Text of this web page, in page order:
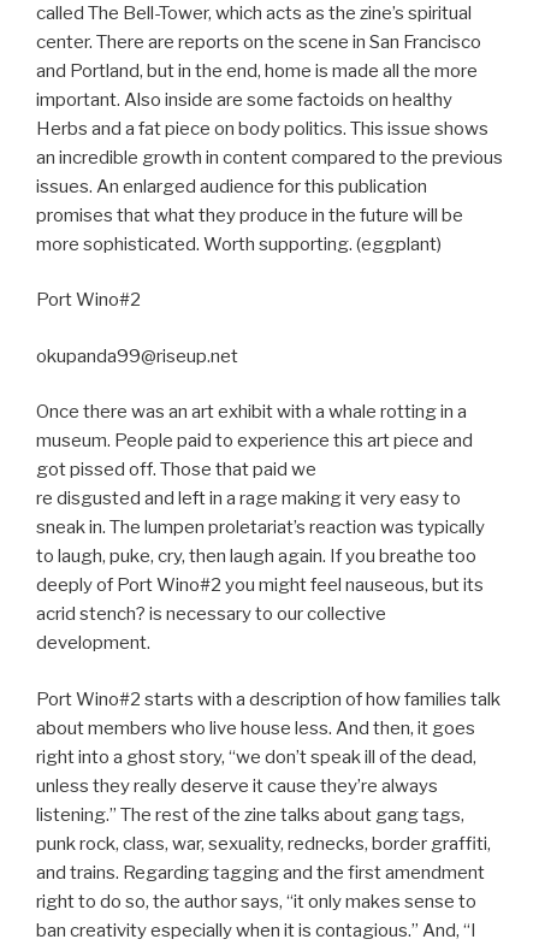
called The Bell-Tower, which acts as the zine’s spiritual
center. There are reports on the scene in San Francisco
and Portland, but in the end, home is made all the more
important. Also inside are some factoids on healthy
Herbs and a fat piece on body politics. This issue shows
an incredible growth in content compared to the previous
issues. An enlarged audience for this publication
promises that what they produce in the future will be
more sophisticated. Worth supporting. (eggplant)
Port Wino#2
okupanda99@riseup.net
Once there was an art exhibit with a whale rotting in a
museum. People paid to experience this art piece and
got pissed off. Those that paid we
re disgusted and left in a rage making it very easy to
sneak in. The lumpen proletariat’s reaction was typically
to laugh, puke, cry, then laugh again. If you breathe too
deeply of Port Wino#2 you might feel nauseous, but its
acrid stench? is necessary to our collective
development.
Port Wino#2 starts with a description of how families talk
about members who live house less. And then, it goes
right into a ghost story, “we don’t speak ill of the dead,
unless they really deserve it cause they’re always
listening.” The rest of the zine talks about gang tags,
punk rock, class, war, sexuality, rednecks, border graffiti,
and trains. Regarding tagging and the first amendment
right to do so, the author says, “it only makes sense to
ban creativity especially when it is contagious.” And, “I